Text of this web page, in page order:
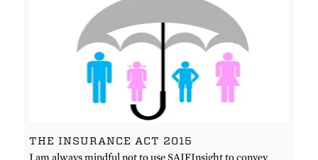
THE INSURANCE ACT 2015
I am always mindful not to use SAIFInsight to convey